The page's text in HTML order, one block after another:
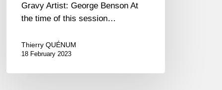
Gravy Artist: George Benson At
the time of this session…
Thierry QUÉNUM
18 February 2023